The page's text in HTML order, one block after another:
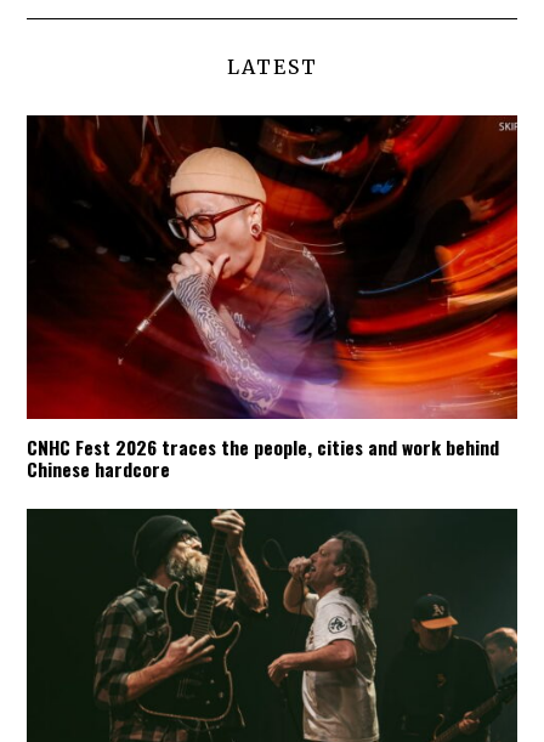
LATEST
CNHC Fest 2026 traces the people, cities and work behind
Chinese hardcore